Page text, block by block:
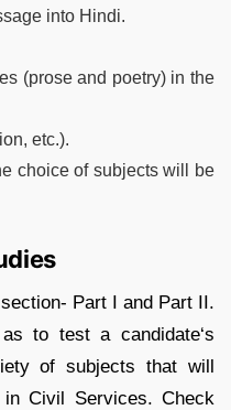
into Hindi.
(prose and poetry) in the
etc.).
choice of subjects will be
Part I and Part II.
to test a candidate‘s
of subjects that will
Civil Services. Check